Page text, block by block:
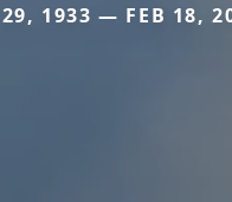
1933 — FEB 18,